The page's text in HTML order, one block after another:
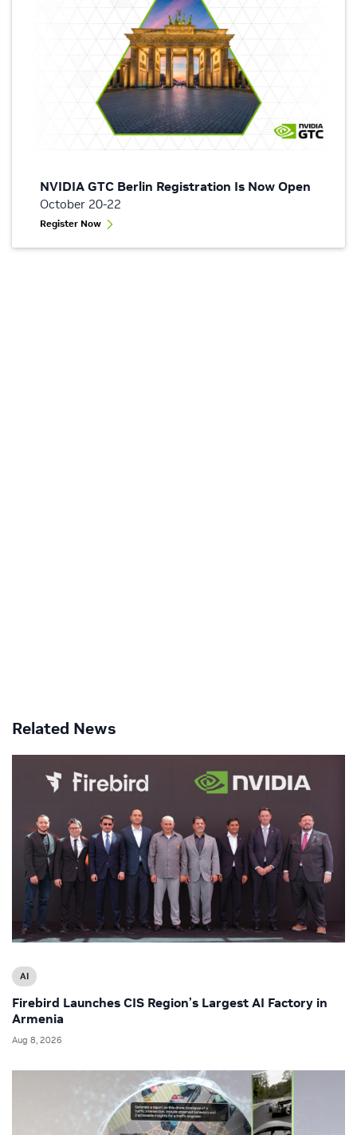
NVIDIA GTC Berlin Registration Is Now Open
October 20-22
Register Now
Related News
AI
Firebird Launches CIS Region’s Largest AI Factory in
Armenia
Aug 8, 2026